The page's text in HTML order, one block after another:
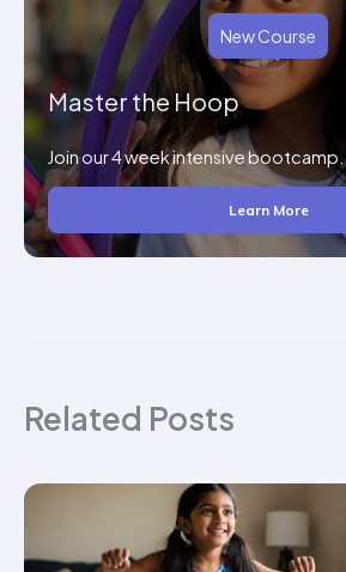
New Course
Master the Hoop
Join our 4 week intensive bootcamp.
Learn More
Related Posts